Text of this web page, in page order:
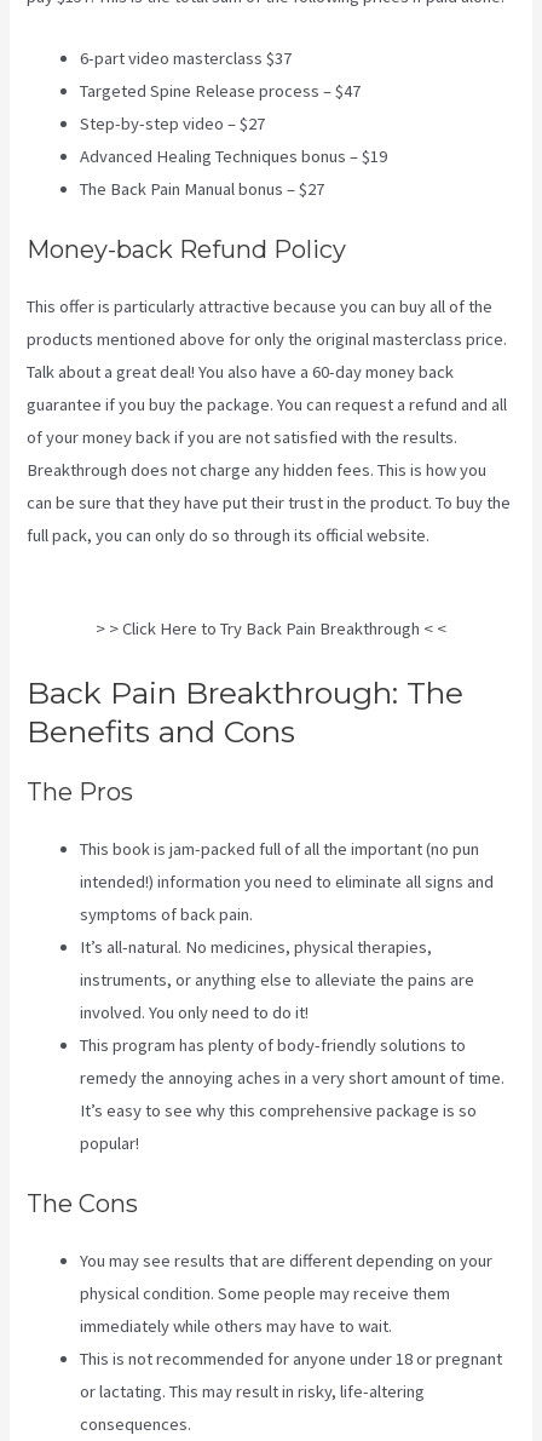
6-part video masterclass $37
Targeted Spine Release process – $47
Step-by-step video – $27
Advanced Healing Techniques bonus – $19
The Back Pain Manual bonus – $27
Money-back Refund Policy
This offer is particularly attractive because you can buy all of the
products mentioned above for only the original masterclass price.
Talk about a great deal! You also have a 60-day money back
guarantee if you buy the package. You can request a refund and all
of your money back if you are not satisfied with the results.
Breakthrough does not charge any hidden fees. This is how you
can be sure that they have put their trust in the product. To buy the
full pack, you can only do so through its official website.
> > Click Here to Try Back Pain Breakthrough < <
Back Pain Breakthrough: The
Benefits and Cons
The Pros
This book is jam-packed full of all the important (no pun
intended!) information you need to eliminate all signs and
symptoms of back pain.
It’s all-natural. No medicines, physical therapies,
instruments, or anything else to alleviate the pains are
involved. You only need to do it!
This program has plenty of body-friendly solutions to
remedy the annoying aches in a very short amount of time.
It’s easy to see why this comprehensive package is so
popular!
The Cons
You may see results that are different depending on your
physical condition. Some people may receive them
immediately while others may have to wait.
This is not recommended for anyone under 18 or pregnant
or lactating. This may result in risky, life-altering
consequences.